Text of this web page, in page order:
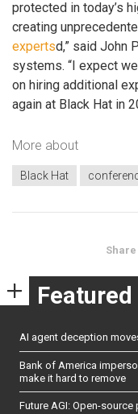
protected in today’s
creating
expertsd,” said John
systems. “I expect
on hiring additional
again at Black Hat in
More about
Black Hat
Share
Featured
AI agent deception
Bank of America
make it hard to remove
Future AGI: Open-